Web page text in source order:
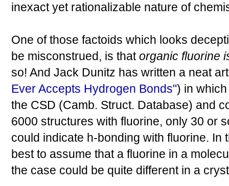
inexact yet rationalizable nature of
One of those factoids which looks
be misconstrued, is thatorganic fluorine
so! And Jack Dunitz has written a neat
Ever Accepts Hydrogen Bonds") in
the CSD (Camb. Struct. Database) and
6000 structures with fluorine, only 30 or
could indicate h-bonding with fluorine. In
best to assume that a fluorine in a
the case could be quite different in a